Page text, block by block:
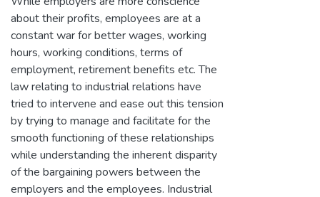
about their profits, employees are at a
constant war for better wages, working
hours, working conditions, terms of
employment, retirement benefits etc. The
law relating to industrial relations have
tried to intervene and ease out this tension
by trying to manage and facilitate for the
smooth functioning of these relationships
while understanding the inherent disparity
of the bargaining powers between the
employers and the employees. Industrial